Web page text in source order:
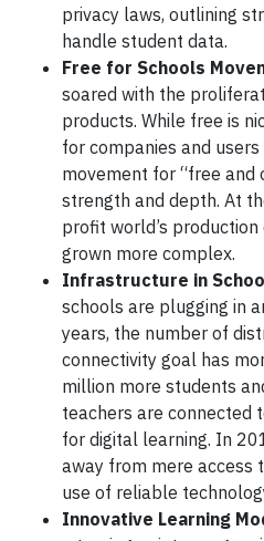
privacy laws, outlining
handle student data.
Free for Schools
soared with the
products. While free is
for companies and
movement for “free and
strength and depth. At
profit world’s
grown more complex.
Infrastructure in
schools are plugging in
years, the number of
connectivity goal has
million more students
teachers are connected
for digital learning. In
away from mere access
use of reliable
Innovative Learning